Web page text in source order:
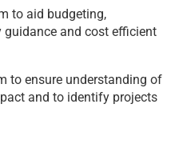
to aid budgeting,
and cost efficient
to ensure understanding of
and to identify projects